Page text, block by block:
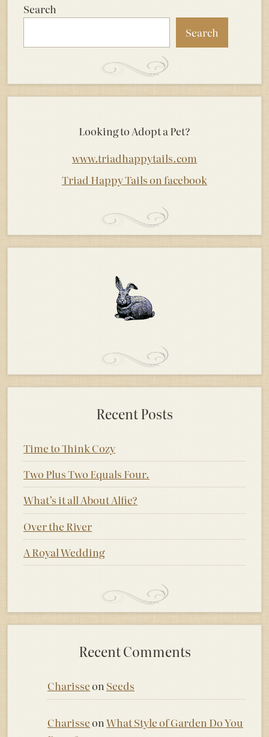
Search
Search
Looking to Adopt a Pet?
www.triadhappytails.com
Triad Happy Tails on facebook
Recent Posts
Time to Think Cozy
Two Plus Two Equals Four.
What’s it all About Alfie?
Over the River
A Royal Wedding
Recent Comments
Charisseon Seeds
Charisseon What Style of Garden Do You